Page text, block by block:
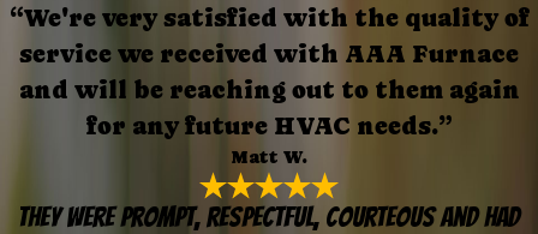
“We're very satisfied with the quality of
service we received with AAA Furnace
and will be reaching out to them again
for any future HVAC needs.”
Matt W.
They were prompt, respectful, courteous and had